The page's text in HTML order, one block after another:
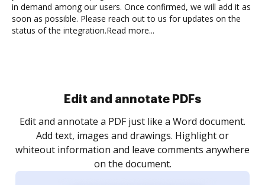
in demand among our users. Once confirmed, we will add it as
soon as possible. Please reach out to us for updates on the
status of the integration.Read more...
Sign and collect eSignatures
Sign a document yourself and invite as many people
as you need to get it signed. Set any order and get
notified every time your document is completed.